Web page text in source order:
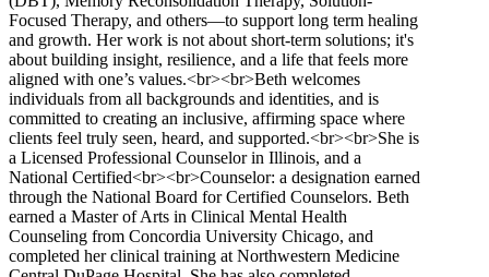
Focused Therapy, and others—to support long term healing
and growth. Her work is not about short-term solutions; it's
about building insight, resilience, and a life that feels more
aligned with one’s values.<br><br>Beth welcomes
individuals from all backgrounds and identities, and is
committed to creating an inclusive, affirming space where
clients feel truly seen, heard, and supported.<br><br>She is
a Licensed Professional Counselor in Illinois, and a
National Certified<br><br>Counselor: a designation earned
through the National Board for Certified Counselors. Beth
earned a Master of Arts in Clinical Mental Health
Counseling from Concordia University Chicago, and
completed her clinical training at Northwestern Medicine